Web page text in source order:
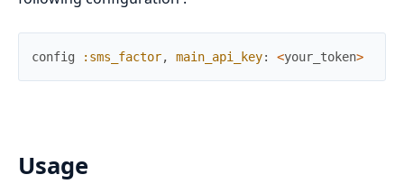
config :sms_factor, main_api_key: <your_token>
Usage